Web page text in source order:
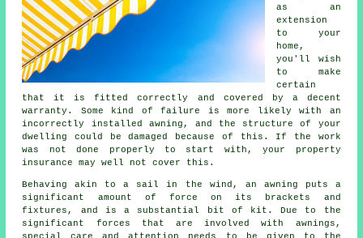
as an
extension
to your
home,
you'll wish
to make
certain
that it is fitted correctly and covered by a decent
warranty. Some kind of failure is more likely with an
incorrectly installed awning, and the structure of your
dwelling could be damaged because of this. If the work
was not done properly to start with, your property
insurance may well not cover this.
Behaving akin to a sail in the wind, an awning puts a
significant amount of force on its brackets and
fixtures, and is a substantial bit of kit. Due to the
significant forces that are involved with awnings ,
special care and attention needs to be given to the